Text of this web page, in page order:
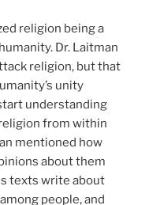
religion being a
Dr. Laitman
religion, but that
unity
understanding
from within
mentioned how
about them
texts write about
people, and